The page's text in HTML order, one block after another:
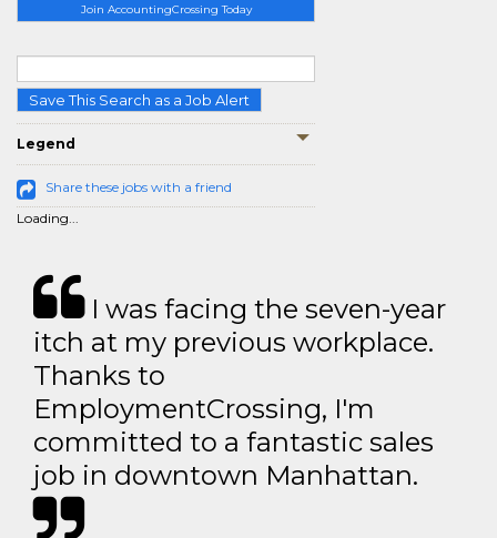
Join AccountingCrossing Today
Save This Search as a Job Alert
Legend
Share these jobs with a friend
Loading...
I was facing the seven-year
itch at my previous workplace.
Thanks to
EmploymentCrossing, I'm
committed to a fantastic sales
job in downtown Manhattan.